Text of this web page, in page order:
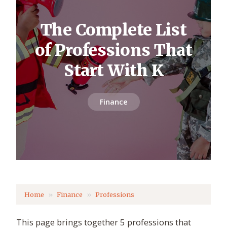
The Complete List
of Professions That
Start With K
Finance
Home Finance Professions
This page brings together 5 professions that